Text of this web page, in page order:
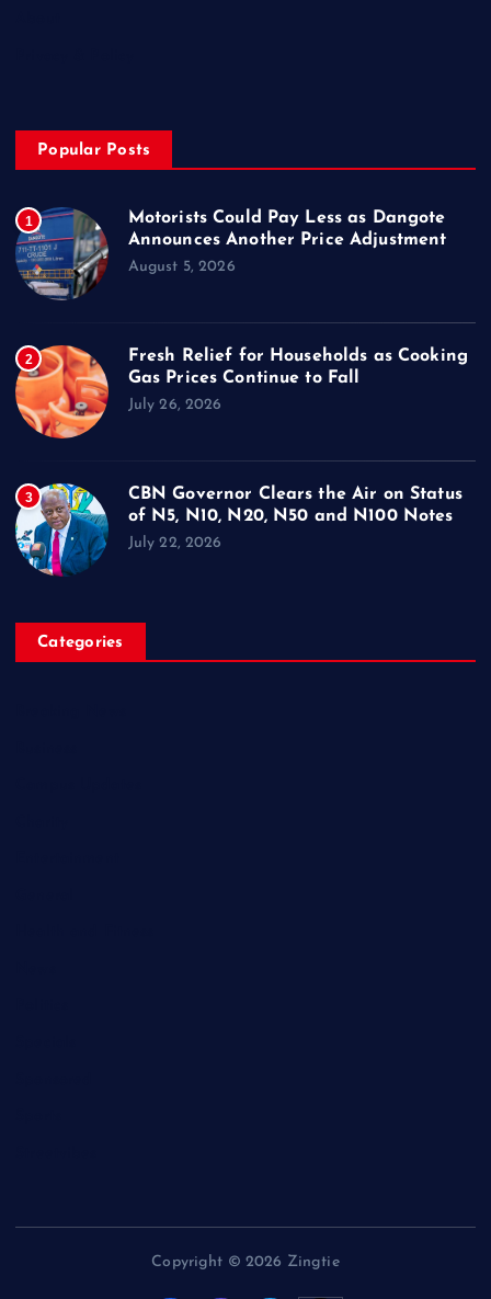
Popular Posts
1
Motorists Could Pay Less as Dangote
Announces Another Price Adjustment
August 5, 2026
2
Fresh Relief for Households as Cooking
Gas Prices Continue to Fall
July 26, 2026
3
CBN Governor Clears the Air on Status
of N5, N10, N20, N50 and N100 Notes
July 22, 2026
Categories
Copyright © 2026 Zingtie